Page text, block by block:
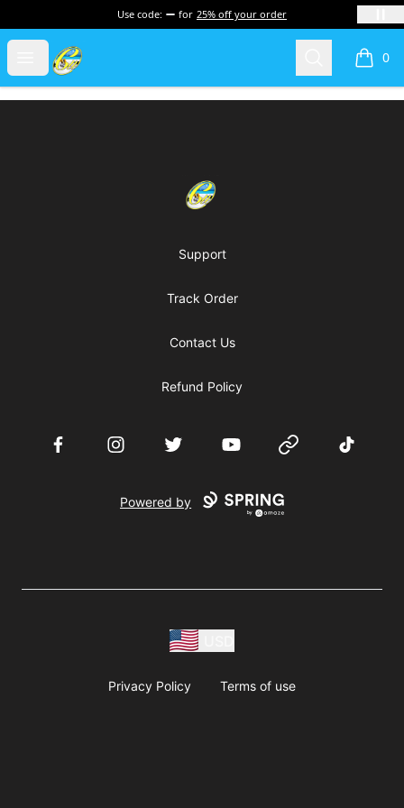
Use code: for 25% off your order
Open menu
Cherie's World Search 0
items
Cherie's World
Support
Track Order
Contact Us
Refund Policy
FacebookInstagramTwitter YouTube Website TikTok
Powered by
Privacy Policy Terms of use